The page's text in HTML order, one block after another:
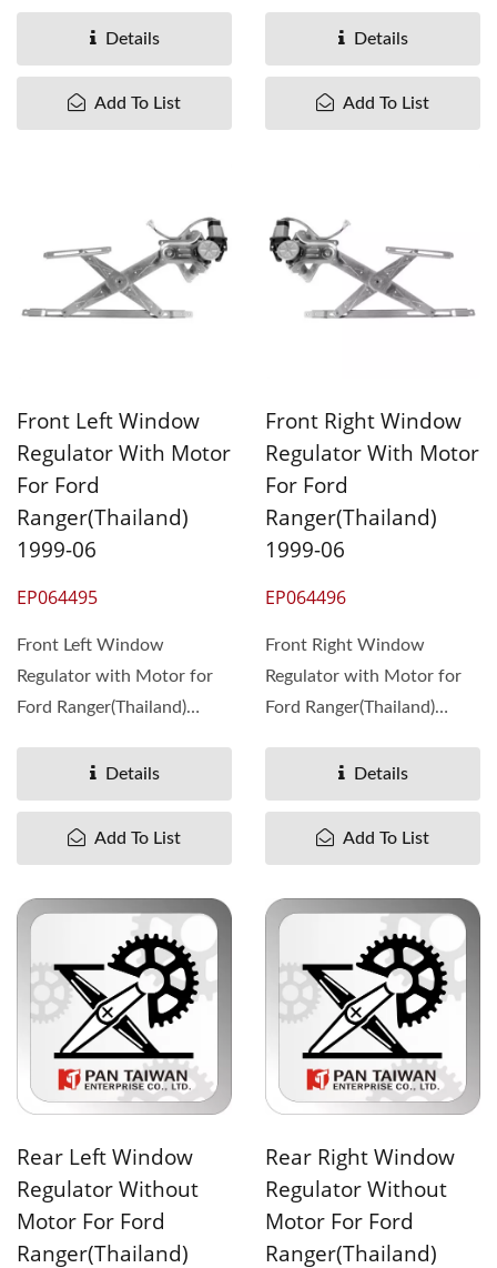
1800017 ...
Details
Add To List
1800016 ...
Details
Add To List
Front Left Window
Regulator With Motor
For Ford
Ranger(Thailand)
1999-06
EP064495
Front Left Window
Regulator with Motor for
Ford Ranger(Thailand)
OEM#UH7459590
4529742 ...
Details
Add To List
Front Right Window
Regulator With Motor
For Ford
Ranger(Thailand)
1999-06
EP064496
Front Right Window
Regulator with Motor for
Ford Ranger(Thailand)
OEM#UH7458590 ...
Details
Add To List
Rear Left Window
Regulator Without
Motor For Ford
Ranger(Thailand)
Rear Right Window
Regulator Without
Motor For Ford
Ranger(Thailand)